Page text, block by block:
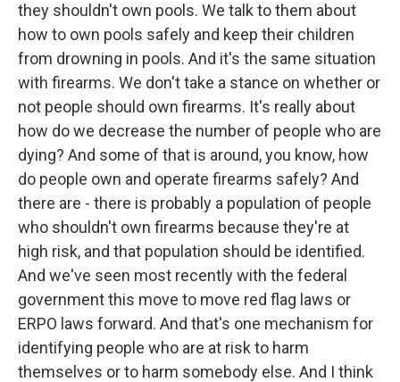
they shouldn't own pools. We talk to them about
how to own pools safely and keep their children
from drowning in pools. And it's the same situation
with firearms. We don't take a stance on whether or
not people should own firearms. It's really about
how do we decrease the number of people who are
dying? And some of that is around, you know, how
do people own and operate firearms safely? And
there are - there is probably a population of people
who shouldn't own firearms because they're at
high risk, and that population should be identified.
And we've seen most recently with the federal
government this move to move red flag laws or
ERPO laws forward. And that's one mechanism for
identifying people who are at risk to harm
themselves or to harm somebody else. And I think